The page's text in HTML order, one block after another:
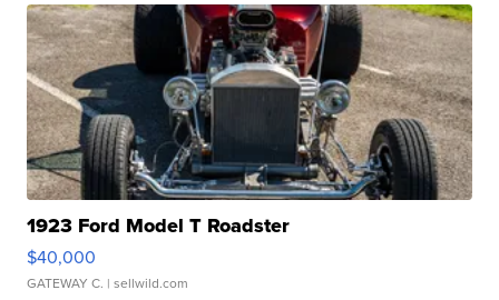
1923 Ford Model T Roadster
$40,000
GATEWAY C. | sellwild.com